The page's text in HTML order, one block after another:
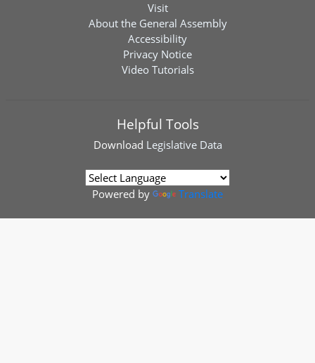
Visit
About the General Assembly
Accessibility
Privacy Notice
Video Tutorials
Helpful Tools
Download Legislative Data
Powered by Translate